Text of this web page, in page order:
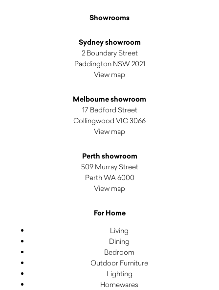
Showrooms
Sydney showroom
2 Boundary Street
Paddington NSW 2021
View map
Melbourne showroom
17 Bedford Street
Collingwood VIC 3066
View map
Perth showroom
509 Murray Street
Perth WA 6000
View map
For Home
Living
Dining
Bedroom
Outdoor Furniture
Lighting
Homewares